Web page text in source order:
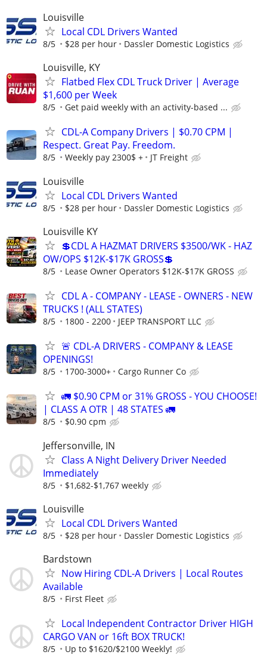
Louisville
Local CDL Drivers Wanted
8/5 $28 per hour Dassler Domestic Logistics
Louisville, KY
Flatbed Flex CDL Truck Driver | Average
$1,600 per Week
8/5 Get paid weekly with an activity-based ...
CDL-A Company Drivers | $0.70 CPM |
Respect. Great Pay. Freedom.
8/5 Weekly pay 2300$ + JT Freight
Louisville
Local CDL Drivers Wanted
8/5 $28 per hour Dassler Domestic Logistics
Louisville KY
💲CDL A HAZMAT DRIVERS $3500/WK - HAZ
OW/OPS $12K-$17K GROSS💲
8/5 Lease Owner Operators $12K-$17K GROSS
CDL A - COMPANY - LEASE - OWNERS - NEW
TRUCKS ! (ALL STATES)
8/5 1800 - 2200 JEEP TRANSPORT LLC
🚨 CDL-A DRIVERS - COMPANY & LEASE
OPENINGS!
8/5 1700-3000+ Cargo Runner Co
🚛 $0.90 CPM or 31% GROSS - YOU CHOOSE!
| CLASS A OTR | 48 STATES 🚛
8/5 $0.90 cpm
Jeffersonville, IN
Class A Night Delivery Driver Needed
Immediately
8/5 $1,682-$1,767 weekly
Louisville
Local CDL Drivers Wanted
8/5 $28 per hour Dassler Domestic Logistics
Bardstown
Now Hiring CDL-A Drivers | Local Routes
Available
8/5 First Fleet
Local Independent Contractor Driver HIGH
CARGO VAN or 16ft BOX TRUCK!
8/5 Up to $1620/$2100 Weekly!